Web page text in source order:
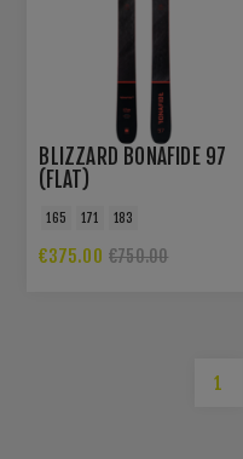
BLIZZARD BONAFIDE 97
(FLAT)
165 171 183
€375.00 €750.00
1